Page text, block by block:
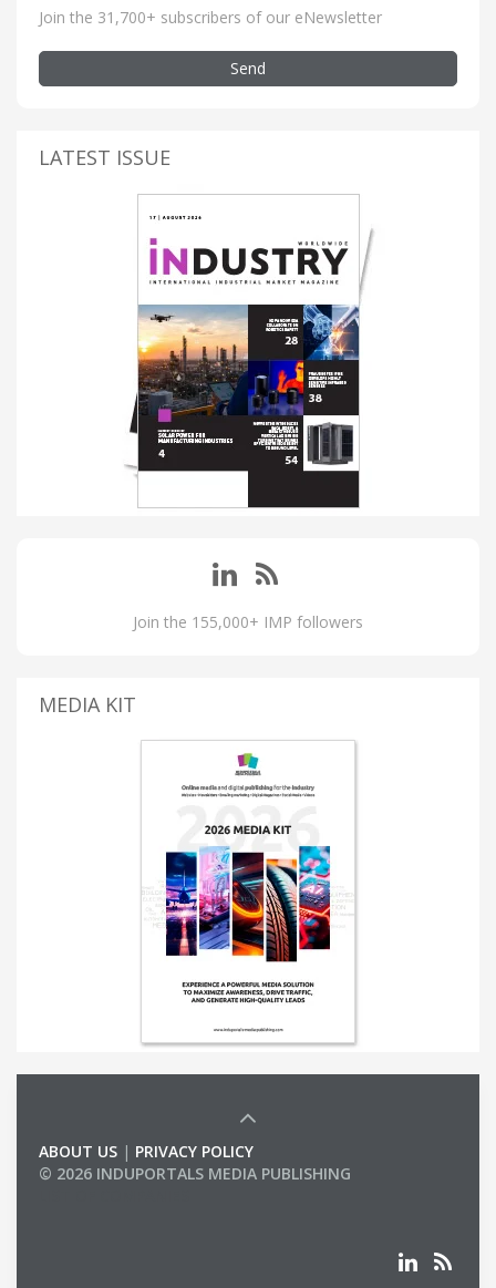
Join the 31,700+ subscribers of our eNewsletter
Send
LATEST ISSUE
Join the 155,000+ IMP followers
MEDIA KIT
ABOUT US | PRIVACY POLICY
© 2026 INDUPORTALS MEDIA PUBLISHING